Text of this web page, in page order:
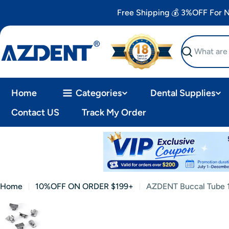
content
Free Shipping 💰 3%OFF For
Search
Home Categories Dental Supplies
Contact US
Track My Order
Home 10%OFF ON ORDER $199+ AZDENT Buccal